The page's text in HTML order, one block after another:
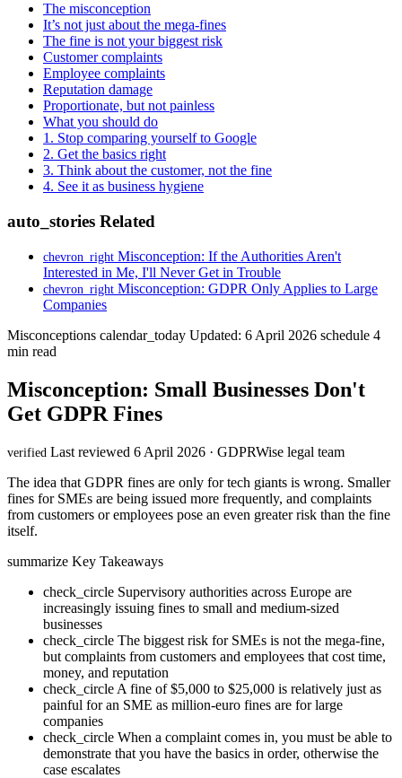
The misconception
It’s not just about the mega-fines
The fine is not your biggest risk
Customer complaints
Employee complaints
Reputation damage
Proportionate, but not painless
What you should do
1. Stop comparing yourself to Google
2. Get the basics right
3. Think about the customer, not the fine
4. See it as business hygiene
auto_stories Related
chevron_right Misconception: If the Authorities Aren't
Interested in Me, I'll Never Get in Trouble
chevron_right Misconception: GDPR Only Applies to Large
Companies
Misconceptions calendar_today Updated: 6 April 2026 schedule 4
min read
Misconception: Small Businesses Don't
Get GDPR Fines
verified Last reviewed 6 April 2026 · GDPRWise legal team
The idea that GDPR fines are only for tech giants is wrong. Smaller
fines for SMEs are being issued more frequently, and complaints
from customers or employees pose an even greater risk than the fine
itself.
summarize Key Takeaways
check_circle Supervisory authorities across Europe are
increasingly issuing fines to small and medium-sized
businesses
check_circle The biggest risk for SMEs is not the mega-fine,
but complaints from customers and employees that cost time,
money, and reputation
check_circle A fine of $5,000 to $25,000 is relatively just as
painful for an SME as million-euro fines are for large
companies
check_circle When a complaint comes in, you must be able to
demonstrate that you have the basics in order, otherwise the
case escalates